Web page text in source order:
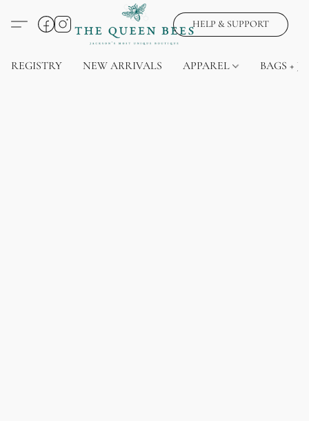
HELP & SUPPORT
REGISTRY NEW ARRIVALS APPAREL BAGS +